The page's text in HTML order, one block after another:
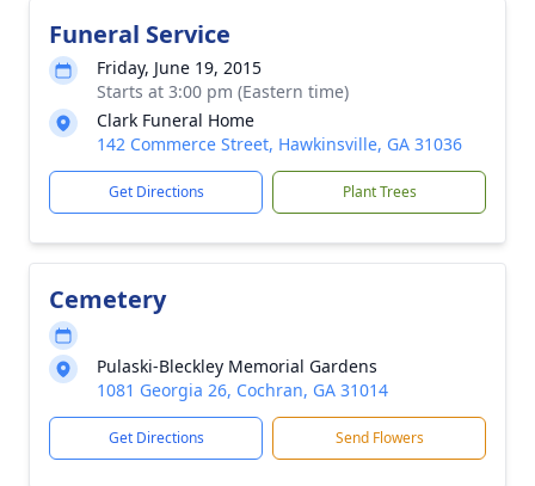
Funeral Service
Friday, June 19, 2015
Starts at 3:00 pm (Eastern time)
Clark Funeral Home
142 Commerce Street, Hawkinsville, GA 31036
Get Directions Plant Trees
Cemetery
Pulaski-Bleckley Memorial Gardens
1081 Georgia 26, Cochran, GA 31014
Get Directions Send Flowers